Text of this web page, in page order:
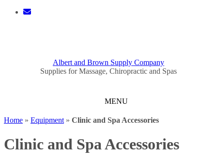
Skip
Albert and Brown Supply Company
Supplies for Massage, Chiropractic and Spas
Home » Equipment » Clinic and Spa Accessories
Clinic and Spa Accessories